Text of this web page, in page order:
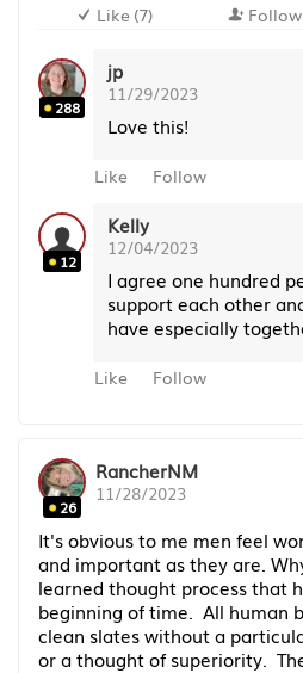
Like (7) Follow
288
jp
11/29/2023
Love this!
Like Follow
12
Kelly
12/04/2023
I agree one hundred
support each other
have especially
Like Follow
26
RancherNM
11/28/2023
It's obvious to me men feel
and important as they are.
learned thought process that
beginning of time. All human
clean slates without a
or a thought of superiority.